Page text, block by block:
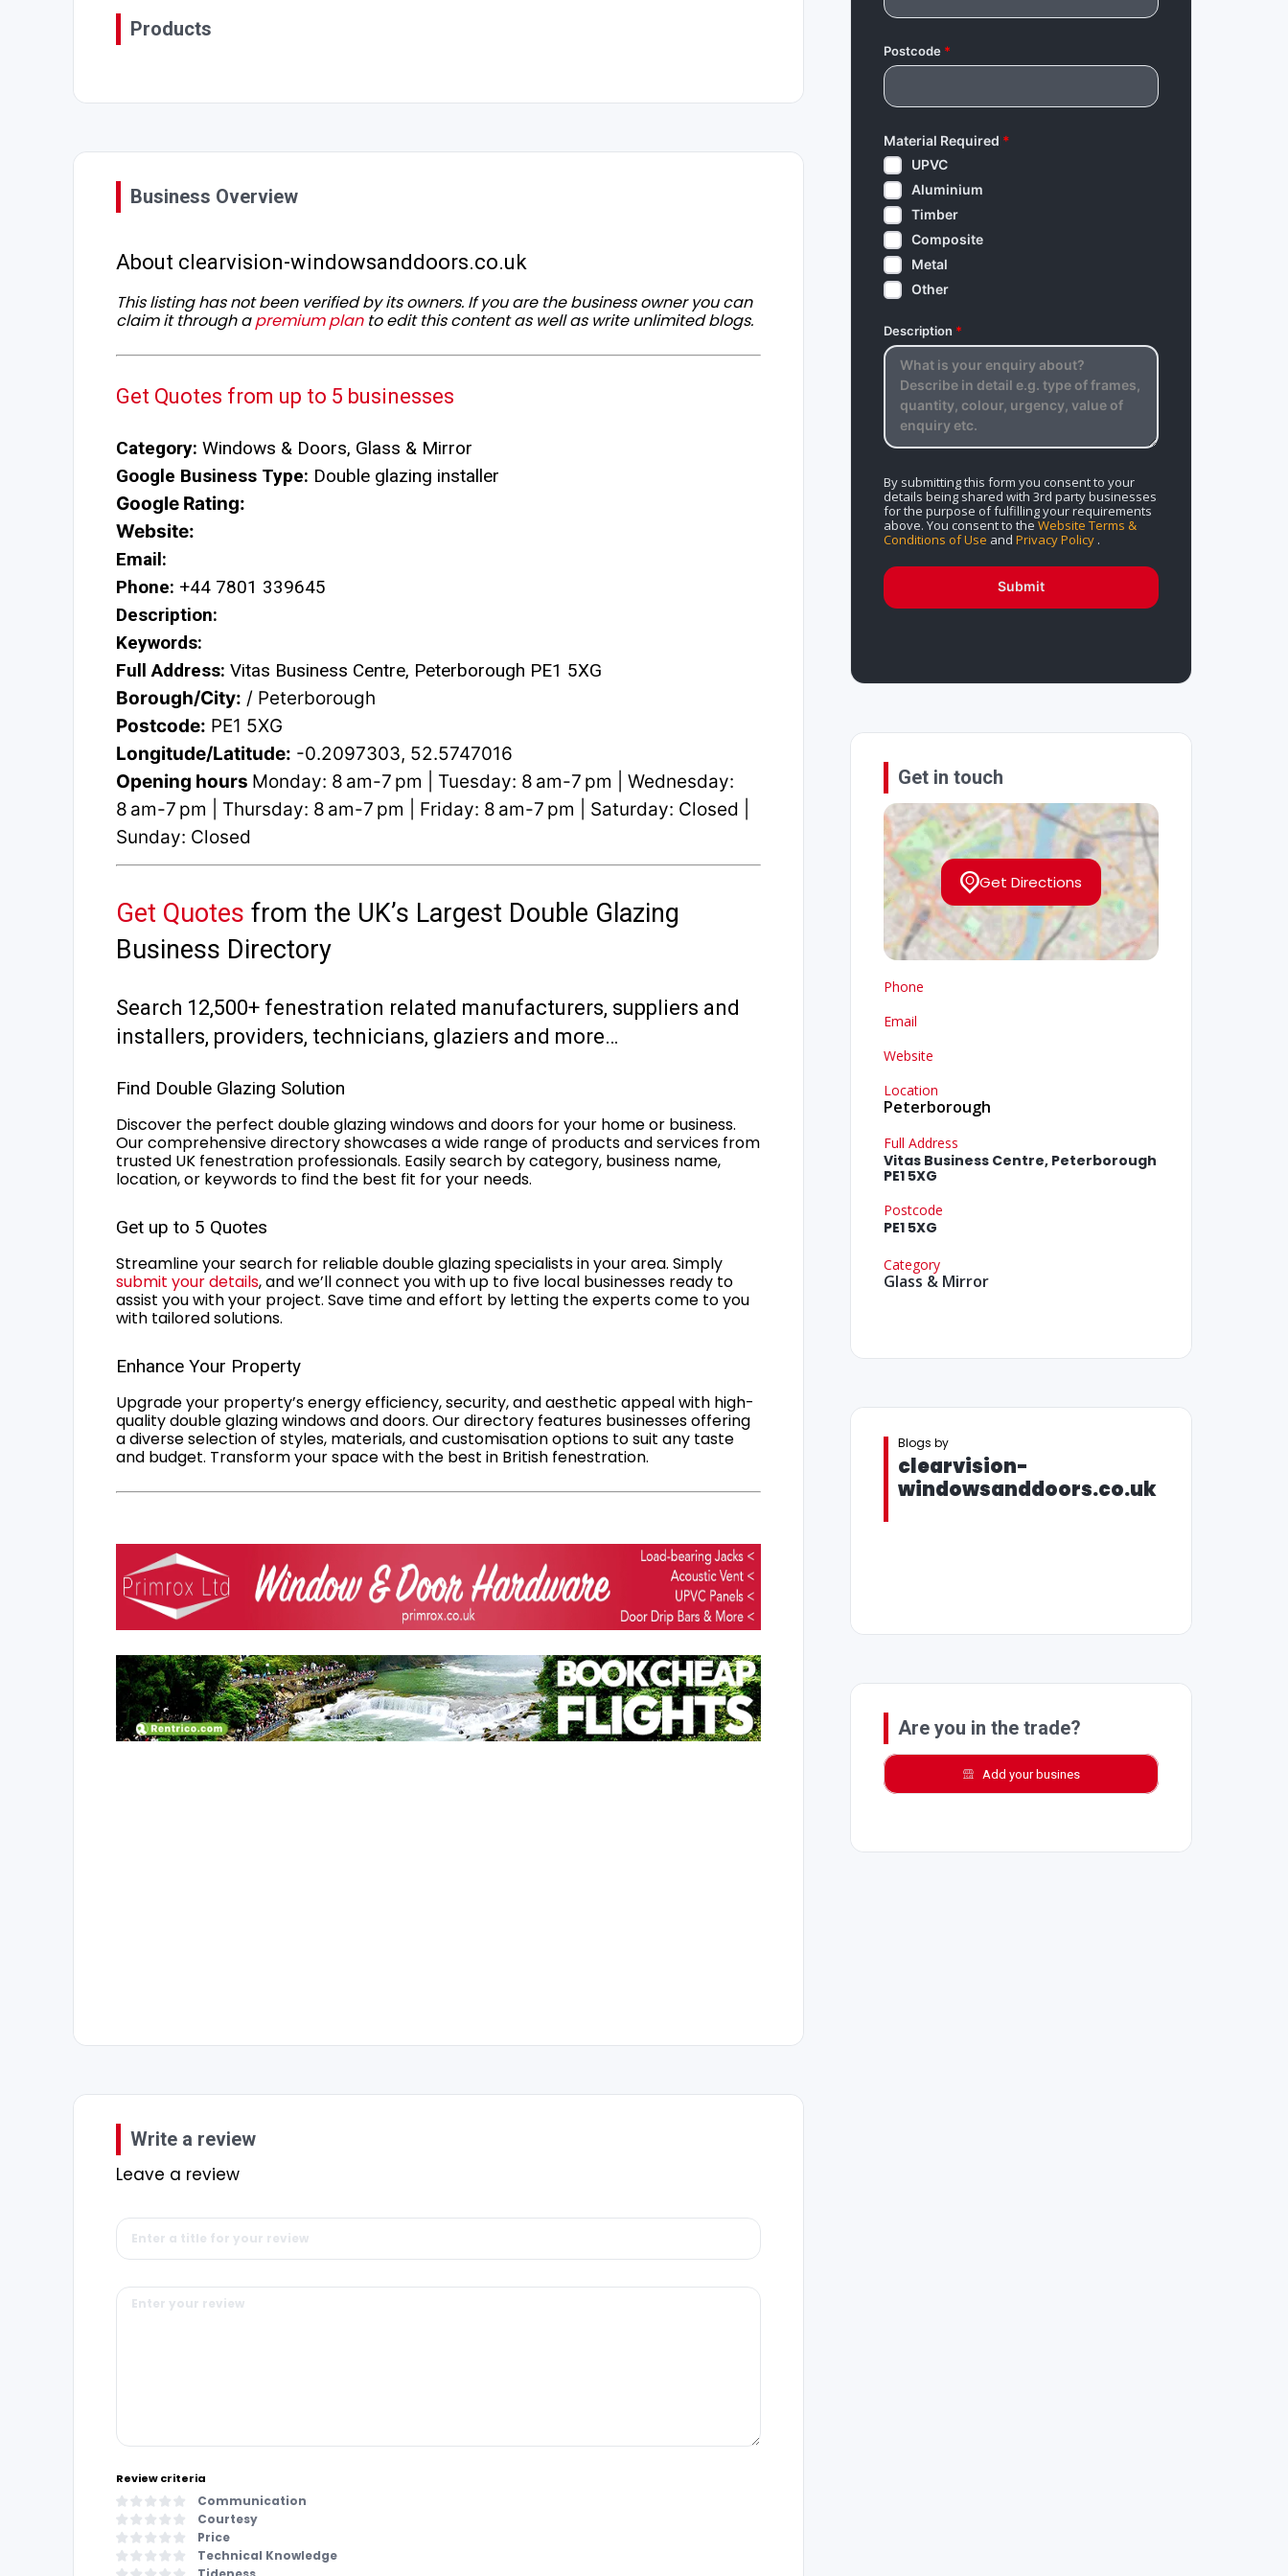
Products
Business Overview
About clearvision-windowsanddoors.co.uk
This listing has not been verified by its owners. If you are the business owner you can
claim it through apremium planto edit this content as well as write unlimited blogs.
Get Quotes from up to 5 businesses
Category: Windows & Doors, Glass & Mirror
Google Business Type: Double glazing installer
Google Rating:
Website:
Email:
Phone: +44 7801 339645
Description:
Keywords:
Full Address: Vitas Business Centre, Peterborough PE1 5XG
Borough/City: / Peterborough
Postcode: PE1 5XG
Longitude/Latitude: -0.2097303, 52.5747016
Opening hours Monday: 8 am-7 pm | Tuesday: 8 am-7 pm | Wednesday:
8 am-7 pm | Thursday: 8 am-7 pm | Friday: 8 am-7 pm | Saturday: Closed |
Sunday: Closed
Get Quotes from the UK’s Largest Double Glazing
Business Directory
Search 12,500+ fenestration related manufacturers, suppliers and
installers, providers, technicians, glaziers and more…
Find Double Glazing Solution
Discover the perfect double glazing windows and doors for your home or business.
Our comprehensive directory showcases a wide range of products and services from
trusted UK fenestration professionals. Easily search by category, business name,
location, or keywords to find the best fit for your needs.
Get up to 5 Quotes
Streamline your search for reliable double glazing specialists in your area. Simply
submit your details, and we’ll connect you with up to five local businesses ready to
assist you with your project. Save time and effort by letting the experts come to you
with tailored solutions.
Enhance Your Property
Upgrade your property’s energy efficiency, security, and aesthetic appeal with high-
quality double glazing windows and doors. Our directory features businesses offering
a diverse selection of styles, materials, and customisation options to suit any taste
and budget. Transform your space with the best in British fenestration.
Write a review
Leave a review
Review criteria
Communication
Courtesy
Price
Technical Knowledge
Postcode*
Material Required *
UPVC
Aluminium
Timber
Composite
Metal
Other
Description *
By submitting this form you consent to your
details being shared with 3rd party businesses
for the purpose of fulfilling your requirements
above. You consent to the Website Terms &
Conditions of Use and Privacy Policy.
Submit
Get in touch
Get Directions
Phone
Email
Website
Location
Peterborough
Full Address
Vitas Business Centre, Peterborough
PE1 5XG
Postcode
PE1 5XG
Category
Glass & Mirror
Blogs by
clearvision-
windowsanddoors.co.uk
Are you in the trade?
Add your busines